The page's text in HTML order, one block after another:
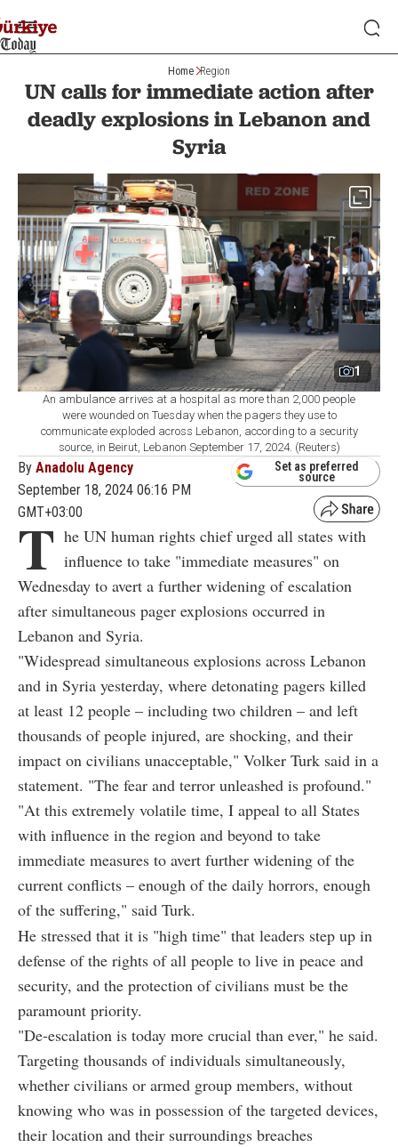
Home Region
UN calls for immediate action after
deadly explosions in Lebanon and
Syria
1
An ambulance arrives at a hospital as more than 2,000 people
were wounded on Tuesday when the pagers they use to
communicate exploded across Lebanon, according to a security
source, in Beirut, Lebanon September 17, 2024. (Reuters)
By Anadolu Agency
September 18, 2024 06:16 PM
GMT+03:00
Set as preferred
source
T he UN human rights chief urged all states with
influence to take "immediate measures" on
Wednesday to avert a further widening of escalation
after simultaneous pager explosions occurred in
Lebanon and Syria.
"Widespread simultaneous explosions across Lebanon
and in Syria yesterday, where detonating pagers killed
at least 12 people – including two children – and left
thousands of people injured, are shocking, and their
impact on civilians unacceptable," Volker Turk said in a
statement. "The fear and terror unleashed is profound."
"At this extremely volatile time, I appeal to all States
with influence in the region and beyond to take
immediate measures to avert further widening of the
current conflicts – enough of the daily horrors, enough
of the suffering," said Turk.
He stressed that it is "high time" that leaders step up in
defense of the rights of all people to live in peace and
security, and the protection of civilians must be the
paramount priority.
"De-escalation is today more crucial than ever," he said.
Targeting thousands of individuals simultaneously,
whether civilians or armed group members, without
knowing who was in possession of the targeted devices,
their location and their surroundings breaches